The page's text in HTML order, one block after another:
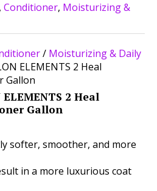
, Conditioner, Moisturizing &
/ Moisturizing & Daily
ELEMENTS 2 Heal
Gallon
2 Heal
Gallon
softer, smoother, and more
in a more luxurious coat